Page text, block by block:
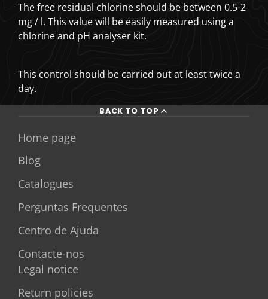
The free residual chlorine should be between 0.5-2
mg / l. This value will be easily measured using a
chlorine and pH analyser kit.
This control should be carried out at least twice a
day.
BACK TO TOP
Home page
Blog
Catalogues
Perguntas Frequentes
Centro de Ajuda
Contacte-nos
Legal notice
Return policies